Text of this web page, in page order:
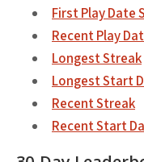
First Play Date
Recent Play
Longest Streak
Longest Start
Recent Streak
Recent Start